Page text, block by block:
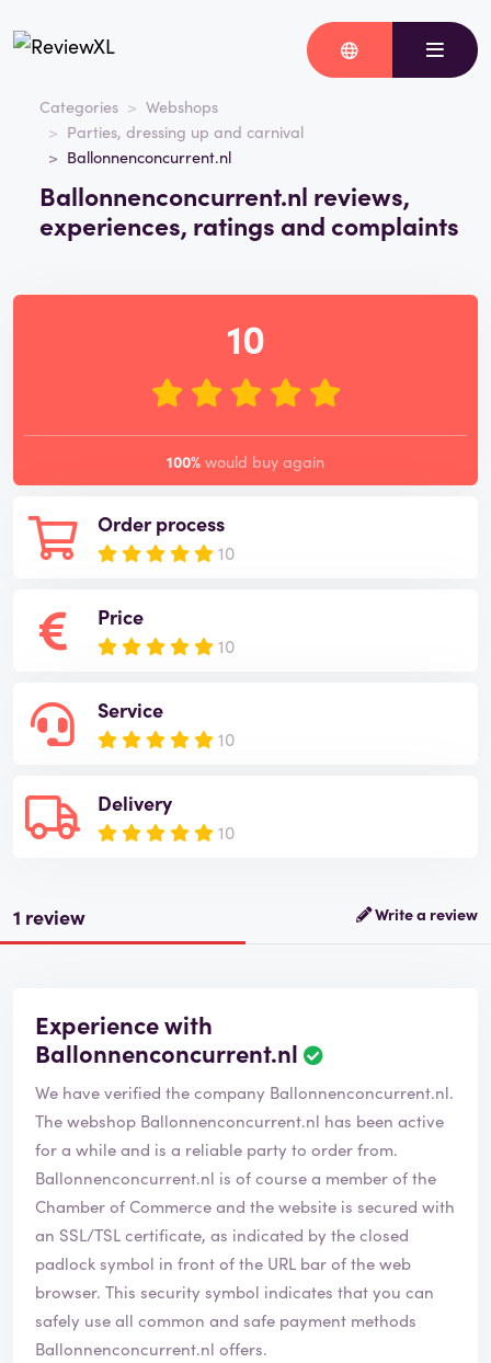
Categories
Webshops
Parties, dressing up and carnival
Ballonnenconcurrent.nl
Ballonnenconcurrent.nl reviews,
experiences, ratings and complaints
Order process
10
Price
10
Service
10
Delivery
10
10
100% would buy again
1 review Write a review
Experience with
Ballonnenconcurrent.nl
We have verified the company Ballonnenconcurrent.nl.
The webshop Ballonnenconcurrent.nl has been active
for a while and is a reliable party to order from.
Ballonnenconcurrent.nl is of course a member of the
Chamber of Commerce and the website is secured with
an SSL/TSL certificate, as indicated by the closed
padlock symbol in front of the URL bar of the web
browser. This security symbol indicates that you can
safely use all common and safe payment methods
Ballonnenconcurrent.nl offers.